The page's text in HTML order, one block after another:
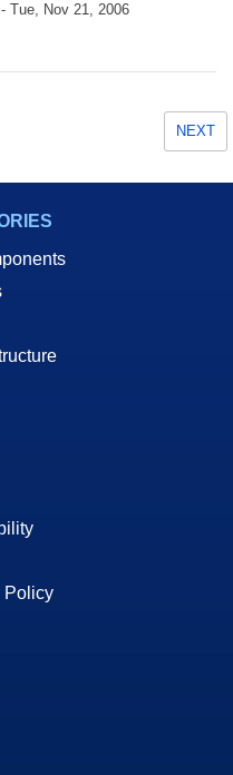
Tue, Nov 21, 2006
NEXT
Policy